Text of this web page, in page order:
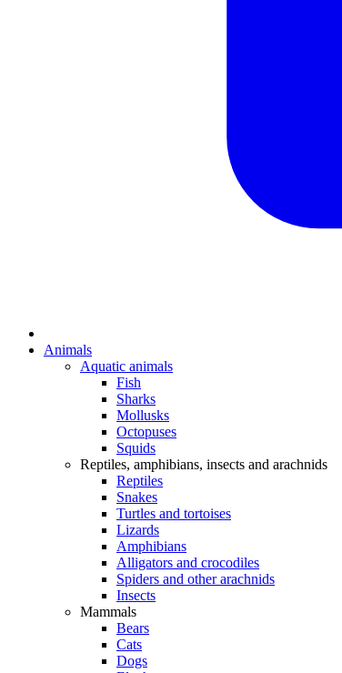
Animals
Aquatic animals
Fish
Sharks
Mollusks
Octopuses
Squids
Reptiles, amphibians, insects and arachnids
Reptiles
Snakes
Turtles and tortoises
Lizards
Amphibians
Alligators and crocodiles
Spiders and other arachnids
Insects
Mammals
Bears
Cats
Dogs